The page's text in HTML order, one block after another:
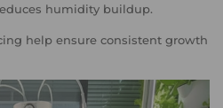
humidity buildup.
help ensure consistent growth